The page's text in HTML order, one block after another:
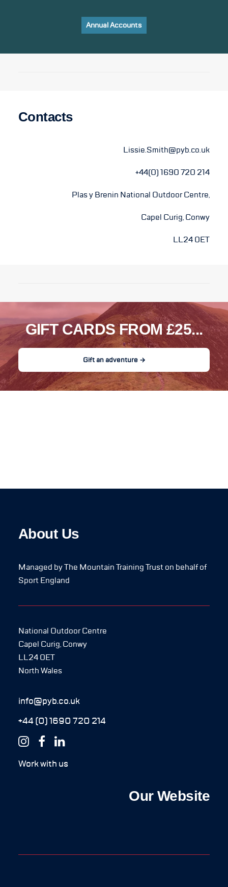
Annual Accounts
Contacts
Lissie.Smith@pyb.co.uk
+44(0) 1690 720 214
Plas y Brenin National Outdoor Centre,
Capel Curig, Conwy
LL24 0ET
GIFT CARDS FROM £25...
Gift an adventure →
About Us
Managed by The Mountain Training Trust on behalf of
Sport England
National Outdoor Centre
Capel Curig, Conwy
LL24 0ET
North Wales
info@pyb.co.uk
+44 (0) 1690 720 214
Work with us
Our Website